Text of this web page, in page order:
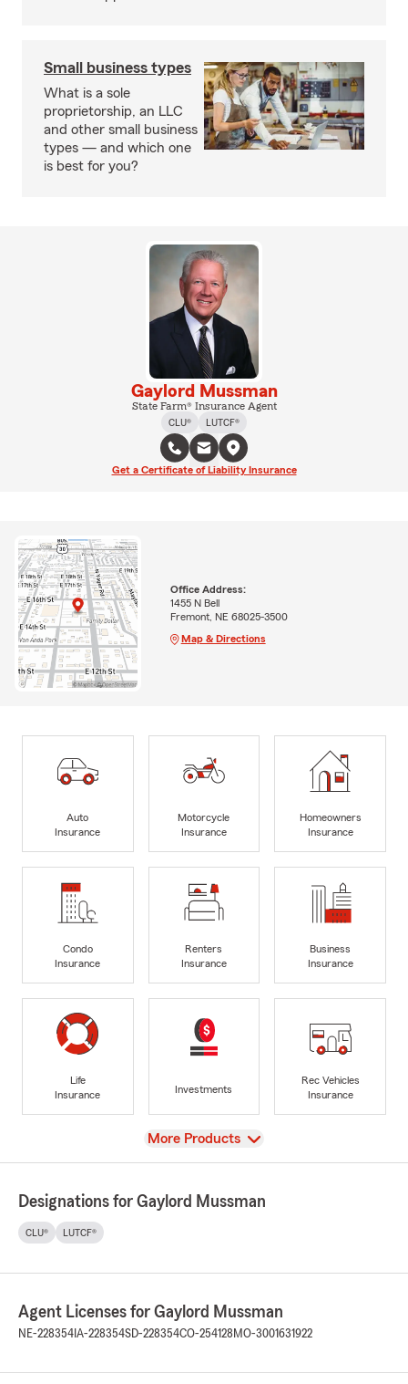
Small business types
What is a sole
proprietorship, an LLC
and other small business
types — and which one
is best for you?
Gaylord Mussman
State Farm® Insurance Agent
CLU®
LUTCF®
Get a Certificate of Liability Insurance
Office Address:
1455 N Bell
Fremont, NE 68025-3500
Map & Directions
Auto
Insurance
Motorcycle
Insurance
Homeowners
Insurance
Condo
Insurance
Renters
Insurance
Business
Insurance
Life
Insurance
Investments
Rec Vehicles
Insurance
View
More Products
Designations for Gaylord Mussman
CLU® LUTCF®
Agent Licenses for Gaylord Mussman
NE-228354 IA-228354SD-228354CO-254128 MO-3001631922